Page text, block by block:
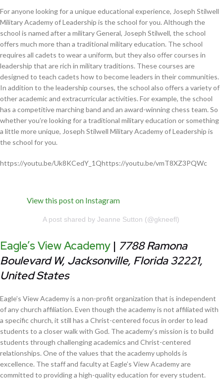
For anyone looking for a unique educational experience, Joseph Stilwell
Military Academy of Leadership is the school for you. Although the
school is named after a military General, Joseph Stilwell, the school
offers much more than a traditional military education. The school
requires all cadets to wear a uniform, but they also offer courses in
leadership that are rich in military traditions. These courses are
designed to teach cadets how to become leaders in their communities.
In addition to the leadership courses, the school also offers a variety of
other academic and extracurricular activities. For example, the school
has a competitive marching band and an award-winning chess team. So
whether you’re looking for a traditional military education or something
a little more unique, Joseph Stilwell Military Academy of Leadership is
the school for you.
https://youtu.be/Uk8KCedY_1Qhttps://youtu.be/vmT8XZ3PQWc
View this post on Instagram
A post shared by Jeanne Sutton (@gkneefl)
Eagle’s View Academy | 7788 Ramona
Boulevard W, Jacksonville, Florida 32221,
United States
Eagle’s View Academy is a non-profit organization that is independent
of any church affiliation. Even though the academy is not affiliated with
a specific church, it still has a Christ-centered focus in order to lead
students to a closer walk with God. The academy’s mission is to build
students through challenging academics and Christ-centered
relationships. One of the values that the academy upholds is
excellence. The staff and faculty at Eagle’s View Academy are
committed to providing a high-quality education for every student.